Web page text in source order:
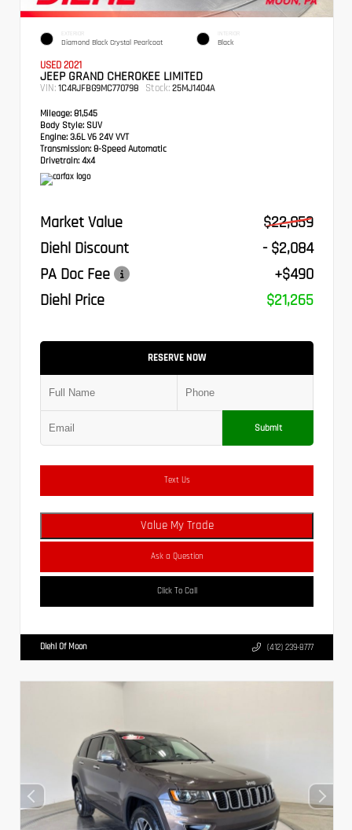
EXTERIOR
Diamond Black Crystal Pearlcoat
INTERIOR
Black
USED 2021
JEEP GRAND CHEROKEE LIMITED
VIN: 1C4RJFBG9MC770798 Stock: 25MJ1404A
Mileage: 81,545
Body Style: SUV
Engine: 3.6L V6 24V VVT
Transmission: 8-Speed Automatic
Drivetrain: 4x4
Market Value
$22,859
Diehl Discount
- $2,084
PA Doc Fee
+$490
Diehl Price
$21,265
RESERVE NOW
Submit
Text Us
Value My Trade
Ask a Question
Click To Call
Diehl Of Moon (412) 239-8777